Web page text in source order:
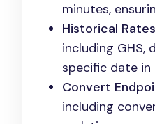
minutes,
Historical
including GHS,
specific date in
Convert
including